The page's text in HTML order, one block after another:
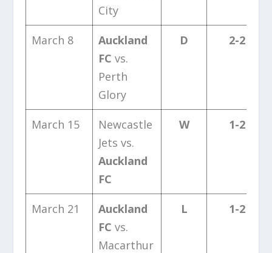
City
March 8
Auckland
FC vs.
Perth
Glory
D 2-2
March 15
Newcastle
Jets vs.
Auckland
FC
W 1-2
March 21
Auckland
FC vs.
Macarthur
L 1-2